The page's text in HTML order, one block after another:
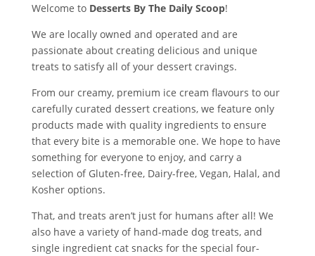
Welcome to Desserts By The Daily Scoop!
We are locally owned and operated and are
passionate about creating delicious and unique
treats to satisfy all of your dessert cravings.
From our creamy, premium ice cream flavours to our
carefully curated dessert creations, we feature only
products made with quality ingredients to ensure
that every bite is a memorable one. We hope to have
something for everyone to enjoy, and carry a
selection of Gluten-free, Dairy-free, Vegan, Halal, and
Kosher options.
That, and treats aren’t just for humans after all! We
also have a variety of hand-made dog treats, and
single ingredient cat snacks for the special four-